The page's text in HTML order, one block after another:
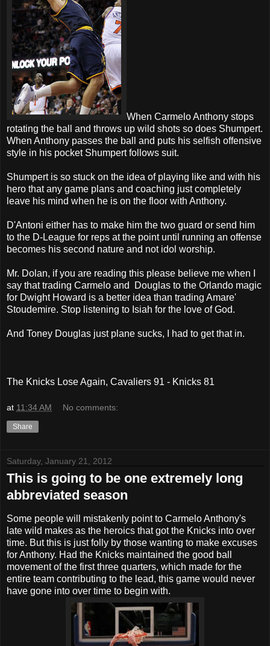
When Carmelo Anthony stops
rotating the ball and throws up wild shots so does Shumpert.
When Anthony passes the ball and puts his selfish offensive
style in his pocket Shumpert follows suit.
Shumpert is so stuck on the idea of playing like and with his
hero that any game plans and coaching just completely
leave his mind when he is on the floor with Anthony.
D'Antoni either has to make him the two guard or send him
to the D-League for reps at the point until running an offense
becomes his second nature and not idol worship.
Mr. Dolan, if you are reading this please believe me when I
say that trading Carmelo and Douglas to the Orlando magic
for Dwight Howard is a better idea than trading Amare'
Stoudemire. Stop listening to Isiah for the love of God.
And Toney Douglas just plane sucks, I had to get that in.
The Knicks Lose Again, Cavaliers 91 - Knicks 81
at 11:34 AM No comments:
Share
Saturday, January 21, 2012
This is going to be one extremely long
abbreviated season
Some people will mistakenly point to Carmelo Anthony's
late wild makes as the heroics that got the Knicks into over
time. But this is just folly by those wanting to make excuses
for Anthony. Had the Knicks maintained the good ball
movement of the first three quarters, which made for the
entire team contributing to the lead, this game would never
have gone into over time to begin with.